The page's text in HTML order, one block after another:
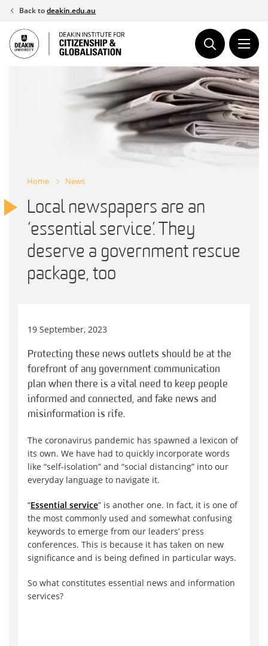
Skip
content
Back todeakin.edu.au
Home News
Local newspapers are an
‘essential service’. They
deserve a government rescue
package, too
19 September, 2023
Protecting these news outlets should be at the
forefront of any government communication
plan when there is a vital need to keep people
informed and connected, and fake news and
misinformation is rife.
The coronavirus pandemic has spawned a lexicon of
its own. We have had to quickly incorporate words
like “self-isolation” and “social distancing” into our
everyday language to navigate it.
“Essential service” is another one. In fact, it is one of
the most commonly used and somewhat confusing
keywords to emerge from our leaders’ press
conferences. This is because it has taken on new
significance and is being defined in particular ways.
So what constitutes essential news and information
services?